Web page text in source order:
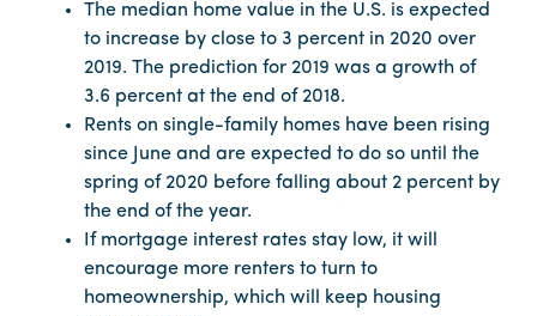
The median home value in the U.S. is expected
to increase by close to 3 percent in 2020 over
2019. The prediction for 2019 was a growth of
3.6 percent at the end of 2018.
Rents on single-family homes have been rising
since June and are expected to do so until the
spring of 2020 before falling about 2 percent by
the end of the year.
If mortgage interest rates stay low, it will
encourage more renters to turn to
homeownership, which will keep housing